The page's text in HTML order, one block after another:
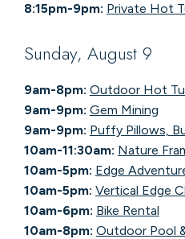
8:15pm-9pm: Private Hot
Sunday, August 9
9am-8pm: Outdoor Hot
9am-9pm: Gem Mining
9am-9pm: Puffy Pillows,
10am-11:30am: Nature
10am-5pm: Edge
10am-5pm: Vertical Edge
10am-6pm: Bike Rental
10am-8pm: Outdoor Pool